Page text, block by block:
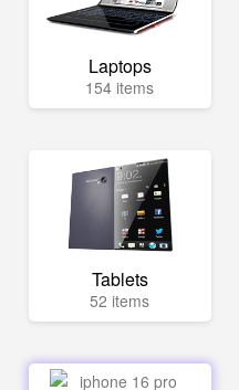
Laptops
154 items
Tablets
52 items